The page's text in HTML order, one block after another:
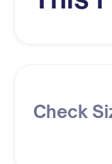
Check